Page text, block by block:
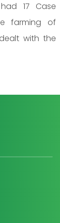
17 Case
farming of
with the